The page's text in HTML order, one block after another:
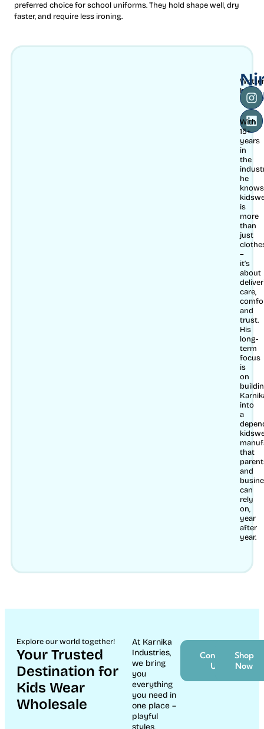
preferred choice for school uniforms. They hold shape well, dry
faster, and require less ironing.
by
With
15+
years
in
the
he
knows
is
more
than
just
–
it’s
about
care,
and
trust.
His
long-
term
focus
is
on
into
a
that
and
can
rely
on,
year
after
year.
Explore our world together!
Your Trusted
Destination for
Kids Wear
Wholesale
At Karnika
Industries,
we bring
you
everything
you need in
one place –
playful
styles,
Contact
Us
Shop
Now